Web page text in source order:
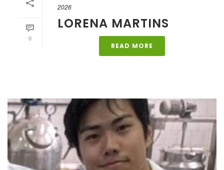
0
2026
LORENA MARTINS
READ MORE